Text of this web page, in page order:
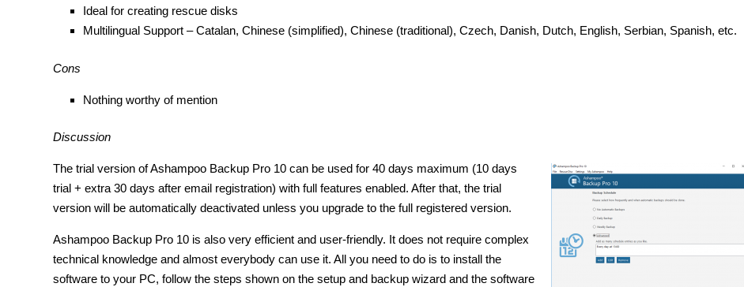
Ideal for creating rescue disks
Multilingual Support – Catalan, Chinese (simplified), Chinese (traditional), Czech, Danish, Dutch, English, Serbian, Spanish, etc.
Cons
Nothing worthy of mention
Discussion
The trial version of Ashampoo Backup Pro 10 can be used for 40 days maximum (10 days
trial + extra 30 days after email registration) with full features enabled. After that, the trial
version will be automatically deactivated unless you upgrade to the full registered version.
Ashampoo Backup Pro 10 is also very efficient and user-friendly. It does not require complex
technical knowledge and almost everybody can use it. All you need to do is to install the
software to your PC, follow the steps shown on the setup and backup wizard and the software